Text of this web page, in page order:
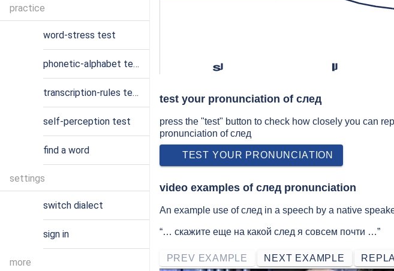
sʲ lʲ
test your pronunciation of след
press the "test" button to check how closely you can
pronunciation of след
TEST YOUR PRONUNCIATION
video examples of след pronunciation
An example use of след in a speech by a native
“… скажите еще на какой след я совсем почти …”
PREV EXAMPLE NEXT EXAMPLE
practice
word-stress test
phonetic-alphabet test
transcription-rules test
self-perception test
find a word
settings
switch dialect
sign in
more